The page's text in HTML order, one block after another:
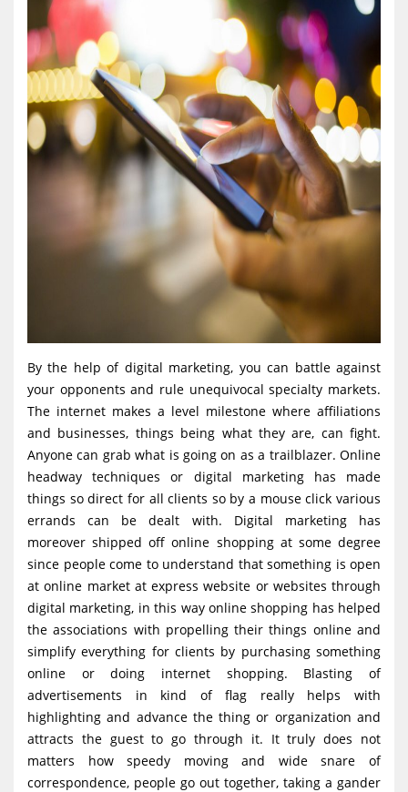
By the help of digital marketing, you can battle against
your opponents and rule unequivocal specialty markets.
The internet makes a level milestone where affiliations
and businesses, things being what they are, can fight.
Anyone can grab what is going on as a trailblazer. Online
headway techniques or digital marketing has made
things so direct for all clients so by a mouse click various
errands can be dealt with. Digital marketing has
moreover shipped off online shopping at some degree
since people come to understand that something is open
at online market at express website or websites through
digital marketing, in this way online shopping has helped
the associations with propelling their things online and
simplify everything for clients by purchasing something
online or doing internet shopping. Blasting of
advertisements in kind of flag really helps with
highlighting and advance the thing or organization and
attracts the guest to go through it. It truly does not
matters how speedy moving and wide snare of
correspondence, people go out together, taking a gander